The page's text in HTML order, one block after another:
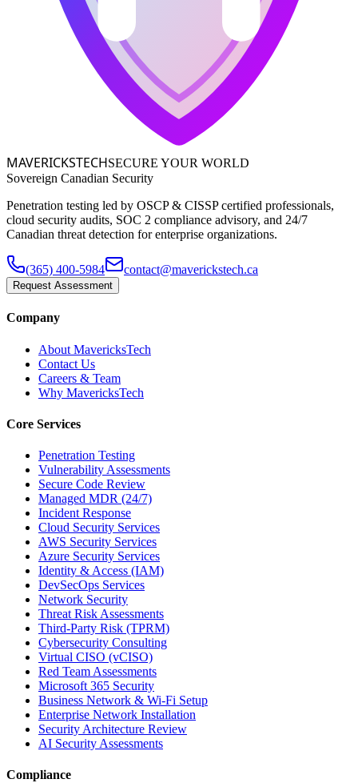
MAVERICKSTECHSECURE YOUR WORLD
Sovereign Canadian Security
Penetration testing led by OSCP & CISSP certified professionals,
cloud security audits, SOC 2 compliance advisory, and 24/7
Canadian threat detection for enterprise organizations.
(365) 400-5984 contact@maverickstech.ca
Request Assessment
Company
About MavericksTech
Contact Us
Careers & Team
Why MavericksTech
Core Services
Penetration Testing
Vulnerability Assessments
Secure Code Review
Managed MDR (24/7)
Incident Response
Cloud Security Services
AWS Security Services
Azure Security Services
Identity & Access (IAM)
DevSecOps Services
Network Security
Threat Risk Assessments
Third-Party Risk (TPRM)
Cybersecurity Consulting
Virtual CISO (vCISO)
Red Team Assessments
Microsoft 365 Security
Business Network & Wi-Fi Setup
Enterprise Network Installation
Security Architecture Review
AI Security Assessments
Compliance